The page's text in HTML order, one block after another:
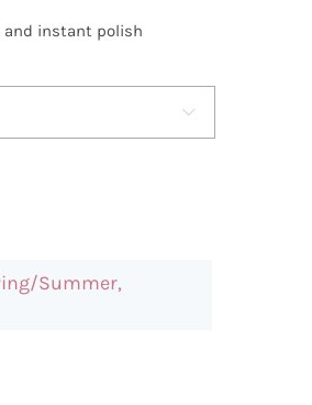
and instant polish

Summer,